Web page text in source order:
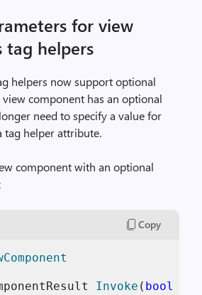
for view
tag helpers
helpers now support optional
component has an optional
need to specify a value for
tag helper attribute.
component with an optional
Copy
Invoke ( bool